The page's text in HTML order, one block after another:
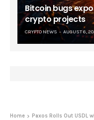
Bitcoin bugs
crypto projects
CRYPTO NEWS AUGUST 6,
Home Paxos Rolls Out USDL